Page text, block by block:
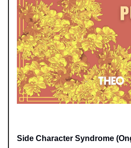
Side Character Syndrome